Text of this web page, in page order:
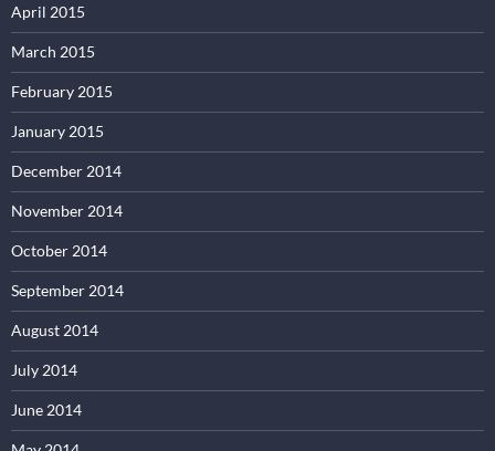
April 2015
March 2015
February 2015
January 2015
December 2014
November 2014
October 2014
September 2014
August 2014
July 2014
June 2014